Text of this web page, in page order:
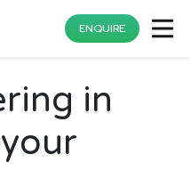
ENQUIRE
in